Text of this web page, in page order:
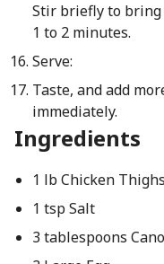
Stir briefly to bring
1 to 2 minutes.
Serve:
Taste, and add
immediately.
Ingredients
1 lb Chicken Thighs
1 tsp Salt
3 tablespoons